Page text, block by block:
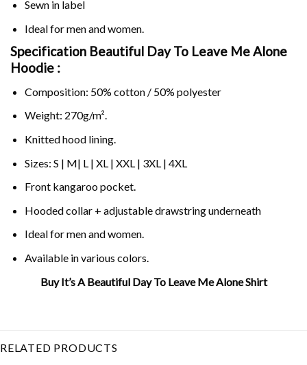
Sewn in label
Ideal for men and women.
Specification Beautiful Day To Leave Me Alone
Hoodie :
Composition: 50% cotton / 50% polyester
Weight: 270g/m².
Knitted hood lining.
Sizes: S | M| L | XL | XXL | 3XL | 4XL
Front kangaroo pocket.
Hooded collar + adjustable drawstring underneath
Ideal for men and women.
Available in various colors.
Buy It’s A Beautiful Day To Leave Me Alone Shirt
RELATED PRODUCTS